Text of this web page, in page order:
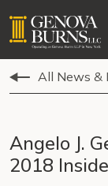
All News &
Angelo J.
2018